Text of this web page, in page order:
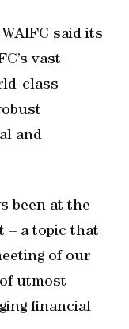
said its
vast
class
and
been at the
– a topic that
of our
utmost
financial